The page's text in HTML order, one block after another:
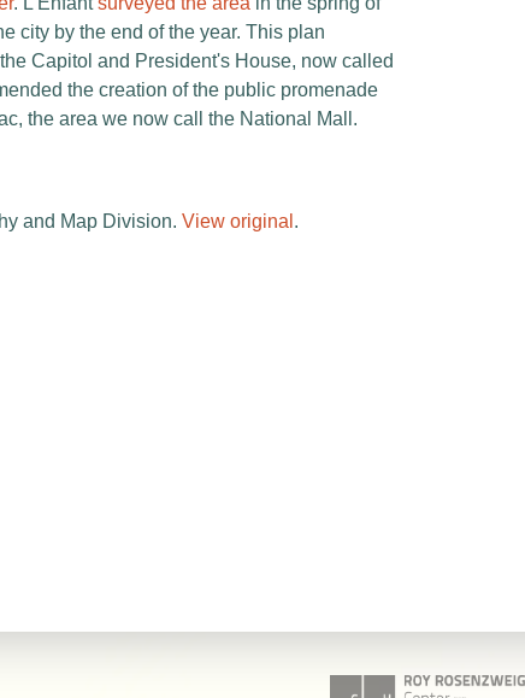
city by the end of the year. This plan
Capitol and President's House, now called
the creation of the public promenade
the area we now call the National Mall.
and Map Division.View original .